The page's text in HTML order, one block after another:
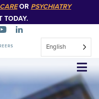
OR PSYCHIATRY
TODAY.
English